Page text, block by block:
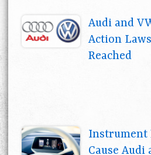
Audi and
Action
Reached
Instrument
Cause Audi